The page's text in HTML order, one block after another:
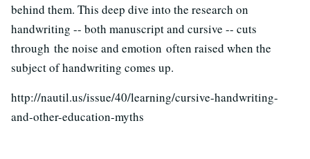
behind them. This deep dive into the research on
handwriting -- both manuscript and cursive -- cuts
through the noise and emotion often raised when the
subject of handwriting comes up.
http://nautil.us/issue/40/learning/cursive-handwriting-
and-other-education-myths